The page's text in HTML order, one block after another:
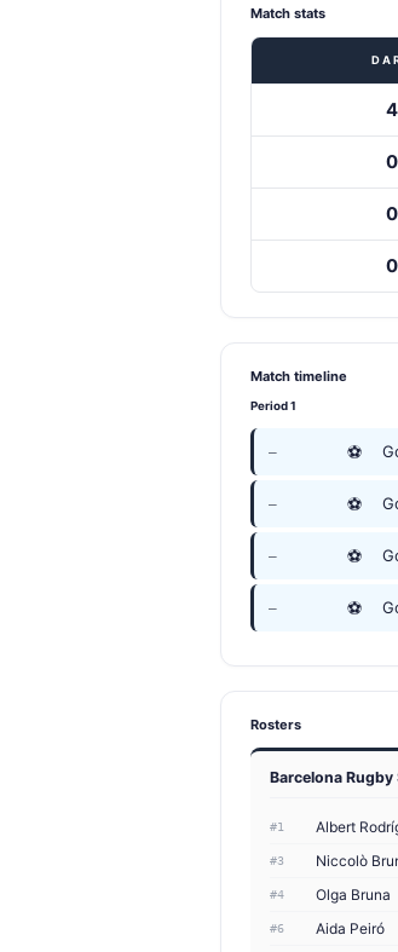
Match stats
4
0
0
0
Match timeline
Period 1
— ⚽
— ⚽
— ⚽
— ⚽
Rosters
Barcelona
#1 Albert
#3 Niccolò
#4 Olga Bruna
#6 Aida Peiró